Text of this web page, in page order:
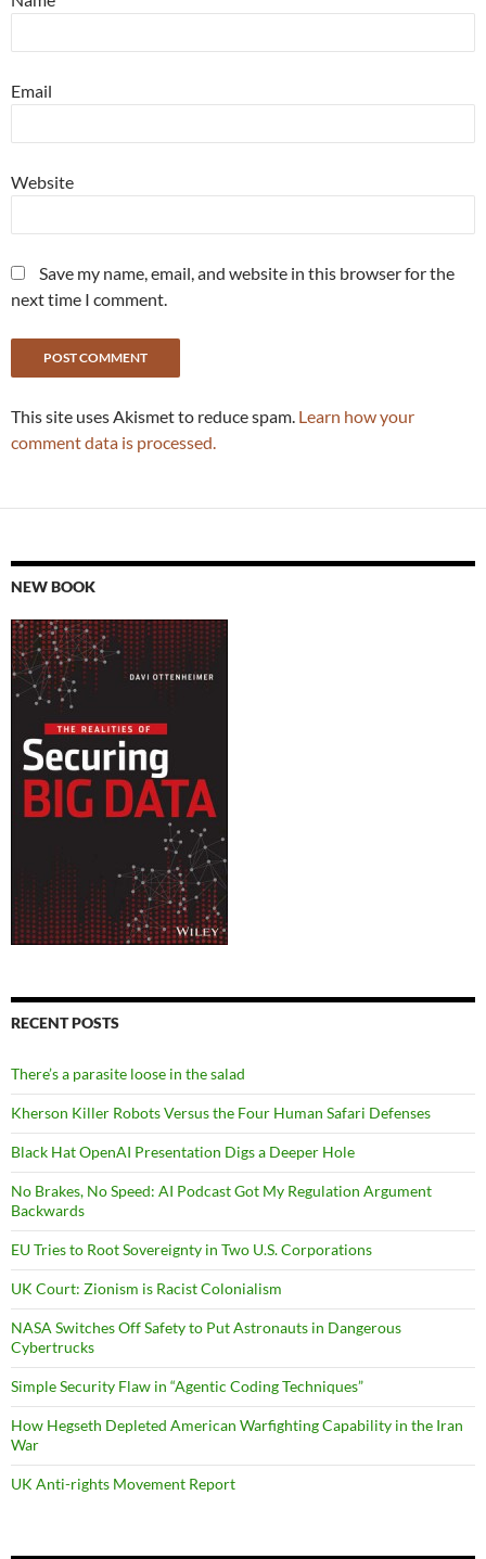
Email
Website
Save my name, email, and website in this browser for the
next time I comment.
This site uses Akismet to reduce spam. Learn how your
comment data is processed.
NEW BOOK
RECENT POSTS
There’s a parasite loose in the salad
Kherson Killer Robots Versus the Four Human Safari Defenses
Black Hat OpenAI Presentation Digs a Deeper Hole
No Brakes, No Speed: AI Podcast Got My Regulation Argument
Backwards
EU Tries to Root Sovereignty in Two U.S. Corporations
UK Court: Zionism is Racist Colonialism
NASA Switches Off Safety to Put Astronauts in Dangerous
Cybertrucks
Simple Security Flaw in “Agentic Coding Techniques”
How Hegseth Depleted American Warfighting Capability in the Iran
War
UK Anti-rights Movement Report